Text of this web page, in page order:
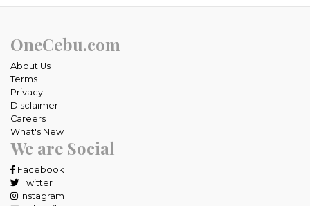
OneCebu.com
About Us
Terms
Privacy
Disclaimer
Careers
What's New
We are Social
Facebook
Twitter
Instagram